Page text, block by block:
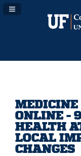
Navigation Panel Toggle
MEDICINE
ONLINE -
HEALTH
LOCAL
CHANGES